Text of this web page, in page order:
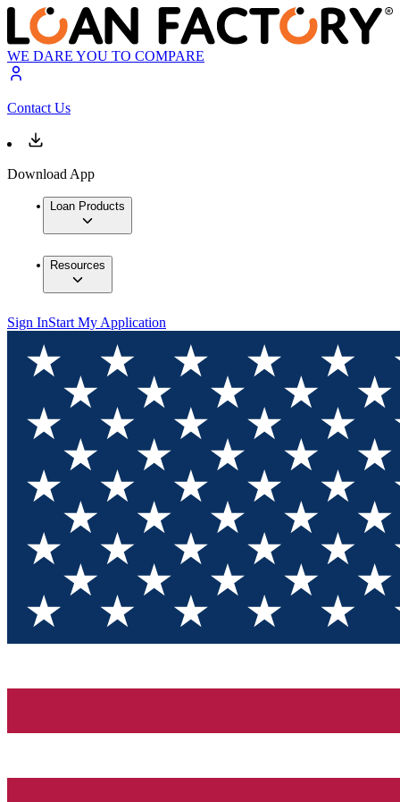
WE DARE YOU TO COMPARE
Contact Us
Download App
Loan Products
Resources
Sign InStart My Application